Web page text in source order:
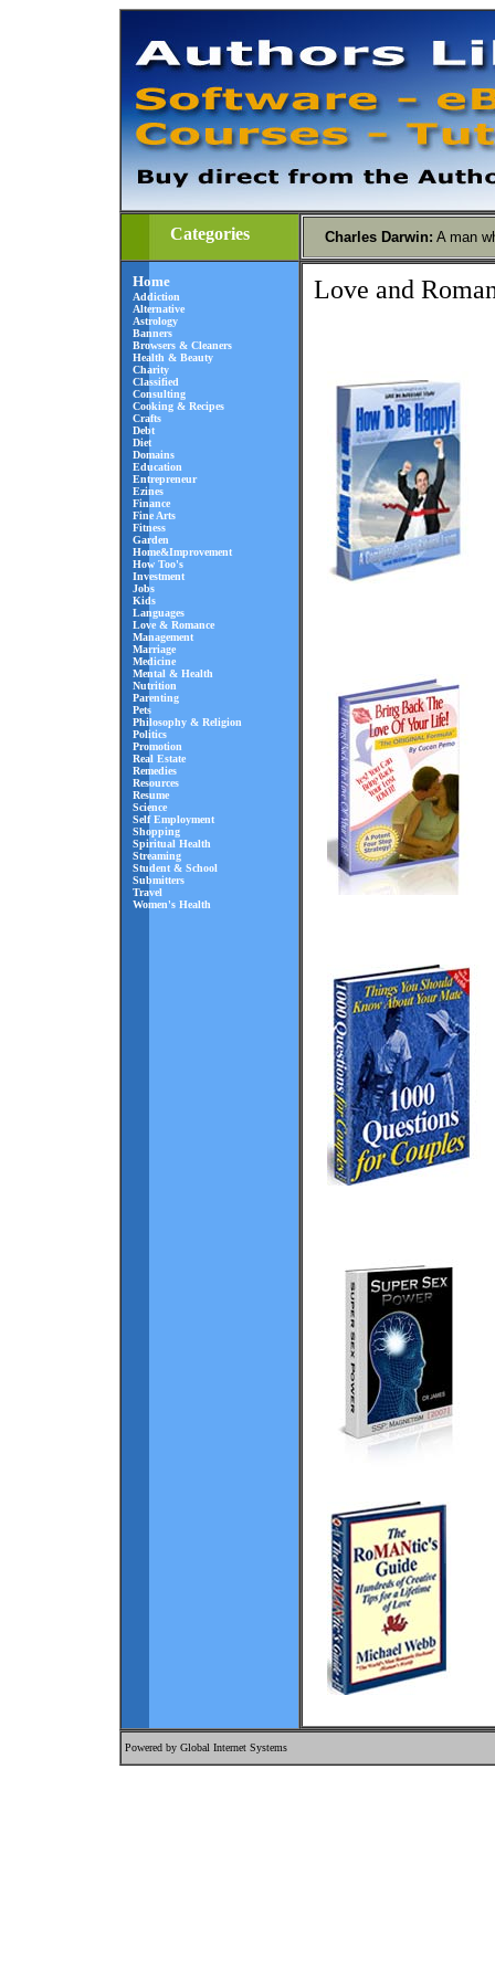
Categories Charles Darwin: A man
Home
Addiction
Alternative
Astrology
Banners
Browsers & Cleaners
Health & Beauty
Charity
Classified
Consulting
Cooking & Recipes
Crafts
Debt
Diet
Domains
Education
Entrepreneur
Ezines
Finance
Fine Arts
Fitness
Garden
Home&Improvement
How Too's
Investment
Jobs
Kids
Languages
Love & Romance
Management
Marriage
Medicine
Mental & Health
Nutrition
Parenting
Pets
Philosophy & Religion
Politics
Promotion
Real Estate
Remedies
Resources
Resume
Science
Self Employment
Shopping
Spiritual Health
Streaming
Student & School
Submitters
Travel
Women's Health
Love and
Powered by Global Internet Systems